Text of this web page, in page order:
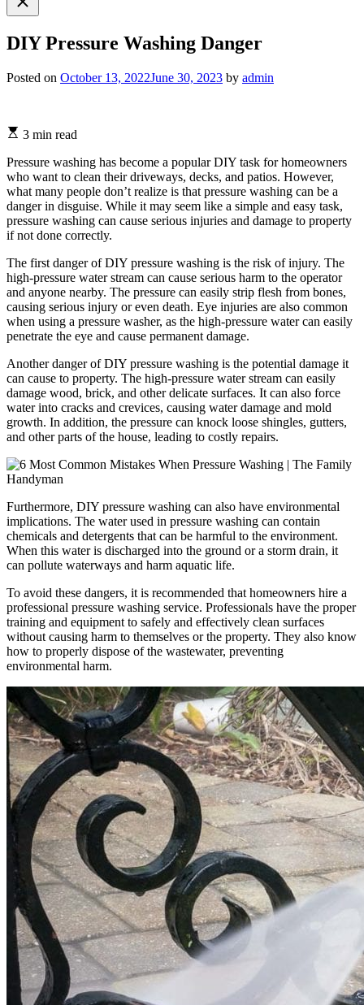
search
DIY Pressure Washing Danger
Posted on October 13, 2022June 30, 2023 by admin
3 min read
Pressure washing has become a popular DIY task for homeowners
who want to clean their driveways, decks, and patios. However,
what many people don’t realize is that pressure washing can be a
danger in disguise. While it may seem like a simple and easy task,
pressure washing can cause serious injuries and damage to property
if not done correctly.
The first danger of DIY pressure washing is the risk of injury. The
high-pressure water stream can cause serious harm to the operator
and anyone nearby. The pressure can easily strip flesh from bones,
causing serious injury or even death. Eye injuries are also common
when using a pressure washer, as the high-pressure water can easily
penetrate the eye and cause permanent damage.
Another danger of DIY pressure washing is the potential damage it
can cause to property. The high-pressure water stream can easily
damage wood, brick, and other delicate surfaces. It can also force
water into cracks and crevices, causing water damage and mold
growth. In addition, the pressure can knock loose shingles, gutters,
and other parts of the house, leading to costly repairs.
Furthermore, DIY pressure washing can also have environmental
implications. The water used in pressure washing can contain
chemicals and detergents that can be harmful to the environment.
When this water is discharged into the ground or a storm drain, it
can pollute waterways and harm aquatic life.
To avoid these dangers, it is recommended that homeowners hire a
professional pressure washing service. Professionals have the proper
training and equipment to safely and effectively clean surfaces
without causing harm to themselves or the property. They also know
how to properly dispose of the wastewater, preventing
environmental harm.